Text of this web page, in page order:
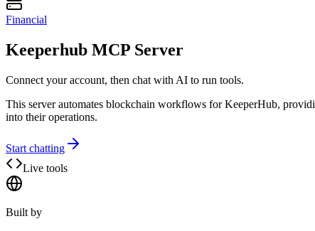
Financial
Keeperhub MCP Server
Connect your account, then chat with AI to run tools.
This server automates blockchain workflows for KeeperHub,
into their operations.
Start chatting
Live tools
Built by